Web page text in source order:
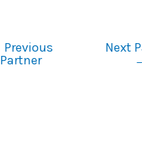
Previous
Partner
Next